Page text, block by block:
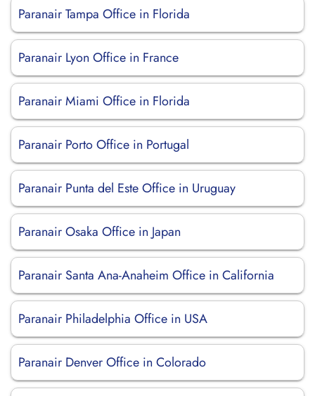
Paranair Tampa Office in Florida
Paranair Lyon Office in France
Paranair Miami Office in Florida
Paranair Porto Office in Portugal
Paranair Punta del Este Office in Uruguay
Paranair Osaka Office in Japan
Paranair Santa Ana-Anaheim Office in California
Paranair Philadelphia Office in USA
Paranair Denver Office in Colorado